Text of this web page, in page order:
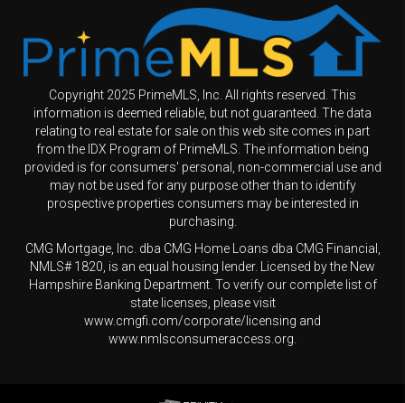
Copyright 2025 PrimeMLS, Inc. All rights reserved. This
information is deemed reliable, but not guaranteed. The data
relating to real estate for sale on this web site comes in part
from the IDX Program of PrimeMLS. The information being
provided is for consumers' personal, non-commercial use and
may not be used for any purpose other than to identify
prospective properties consumers may be interested in
purchasing.
CMG Mortgage, Inc. dba CMG Home Loans dba CMG Financial,
NMLS# 1820, is an equal housing lender. Licensed by the New
Hampshire Banking Department. To verify our complete list of
state licenses, please visit
www.cmgfi.com/corporate/licensing and
www.nmlsconsumeraccess.org.